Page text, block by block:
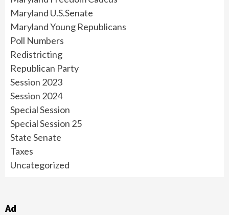
Maryland U.S.Senate
Maryland Young Republicans
Poll Numbers
Redistricting
Republican Party
Session 2023
Session 2024
Special Session
Special Session 25
State Senate
Taxes
Uncategorized
Ad